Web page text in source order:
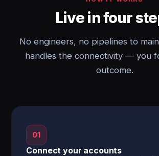
Live in four
No engineers, no pipelines to
handles the connectivity — you
outcome.
01
Connect your accounts